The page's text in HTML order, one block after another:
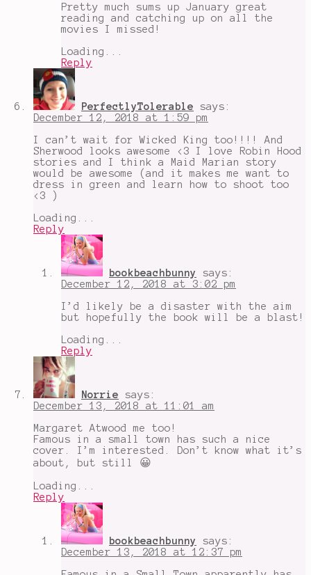
Pretty much sums up January great
reading and catching up on all the
movies I missed!
Loading...
Reply
PerfectlyTolerable
says:
December 12, 2018 at 1:59 pm
I can’t wait for Wicked King too!!!! And
Sherwood looks awesome <3 I love Robin Hood
stories and I think a Maid Marian story
would be awesome (and it makes me want to
dress in green and learn how to shoot too
<3 )
Loading...
Reply
bookbeachbunny
says:
December 12, 2018 at 3:02 pm
I’d likely be a disaster with the aim
but hopefully the book will be a blast!
Loading...
Reply
Norrie
says:
December 13, 2018 at 11:01 am
Margaret Atwood me too!
Famous in a small town has such a nice
cover. I’m interested. Don’t know what it’s
about, but still 😀
Loading...
Reply
bookbeachbunny
says:
December 13, 2018 at 12:37 pm